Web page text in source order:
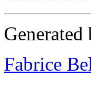
Generated
Fabrice